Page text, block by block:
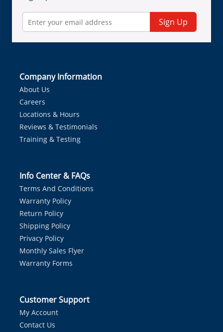
Sign Up
Company Information
About Us
Careers
Locations & Hours
Reviews & Testimonials
Training & Testing
Info Center & FAQs
Terms And Conditions
Warranty Policy
Return Policy
Shipping Policy
Privacy Policy
Monthly Sales Flyer
Warranty Forms
Customer Support
My Account
Contact Us